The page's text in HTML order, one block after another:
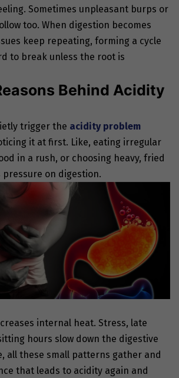
Sometimes unpleasant burps or
too. When digestion becomes
keep repeating, forming a cycle
to break unless the root is
Behind Acidity
trigger the acidity problem
it at first. Like, eating irregular
in a rush, or choosing heavy, fried
on digestion.
internal heat. Stress, late
hours slow down the digestive
all these small patterns gather and
that leads to acidity again and